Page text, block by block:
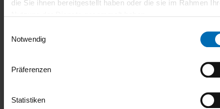
die Sie ihnen bereitgestellt haben oder die sie im Rahmen
Notwendig
Präferenzen
Statistiken
17.09.2025
UAM-InnoRegion-SH: Milestone reached –
interim evaluation passed with flying
Good news from the true north: The WIR! alliance UAM-